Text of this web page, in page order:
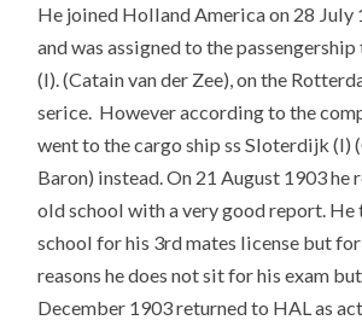
He joined Holland America on 28 July
and was assigned to the
(I). (Catain van der Zee), on the
serice. However according to the
went to the cargo ship ss Sloterdijk (I)
Baron) instead. On 21 August 1903 he
old school with a very good report. He
school for his 3rd mates license but
reasons he does not sit for his exam
December 1903 returned to HAL as